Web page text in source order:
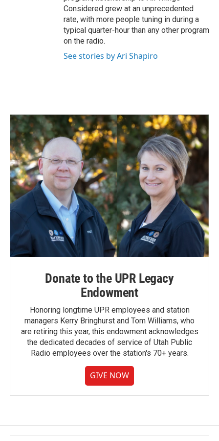
Considered grew at an unprecedented
rate, with more people tuning in during a
typical quarter-hour than any other program
on the radio.
See stories by Ari Shapiro
Donate to the UPR Legacy
Endowment
Honoring longtime UPR employees and station
managers Kerry Bringhurst and Tom Williams, who
are retiring this year, this endowment acknowledges
the dedicated decades of service of Utah Public
Radio employees over the station's 70+ years.
GIVE NOW